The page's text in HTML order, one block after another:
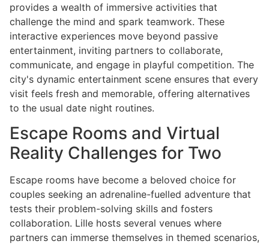
provides a wealth of immersive activities that
challenge the mind and spark teamwork. These
interactive experiences move beyond passive
entertainment, inviting partners to collaborate,
communicate, and engage in playful competition. The
city's dynamic entertainment scene ensures that every
visit feels fresh and memorable, offering alternatives
to the usual date night routines.
Escape Rooms and Virtual
Reality Challenges for Two
Escape rooms have become a beloved choice for
couples seeking an adrenaline-fuelled adventure that
tests their problem-solving skills and fosters
collaboration. Lille hosts several venues where
partners can immerse themselves in themed scenarios,